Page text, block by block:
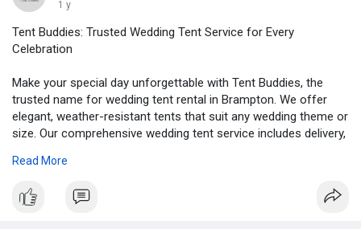
1 y
Tent Buddies: Trusted Wedding Tent Service for Every
Celebration
Make your special day unforgettable with Tent Buddies, the
trusted name for wedding tent rental in Brampton. We offer
elegant, weather-resistant tents that suit any wedding theme or
size. Our comprehensive wedding tent service includes delivery,
Whether it's a backyard celebration or a large outdoor venue,
vision. With a focus on quality, safety, and style, our team is
Read More